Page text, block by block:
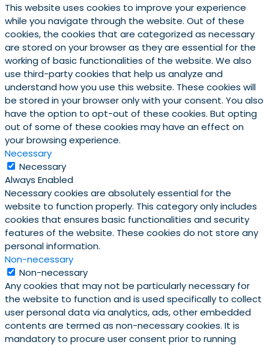
This website uses cookies to improve your experience
while you navigate through the website. Out of these
cookies, the cookies that are categorized as necessary
are stored on your browser as they are essential for the
working of basic functionalities of the website. We also
use third-party cookies that help us analyze and
understand how you use this website. These cookies will
be stored in your browser only with your consent. You also
have the option to opt-out of these cookies. But opting
out of some of these cookies may have an effect on
your browsing experience.
Necessary
Necessary
Always Enabled
Necessary cookies are absolutely essential for the
website to function properly. This category only includes
cookies that ensures basic functionalities and security
features of the website. These cookies do not store any
personal information.
Non-necessary
Non-necessary
Any cookies that may not be particularly necessary for
the website to function and is used specifically to collect
user personal data via analytics, ads, other embedded
contents are termed as non-necessary cookies. It is
mandatory to procure user consent prior to running